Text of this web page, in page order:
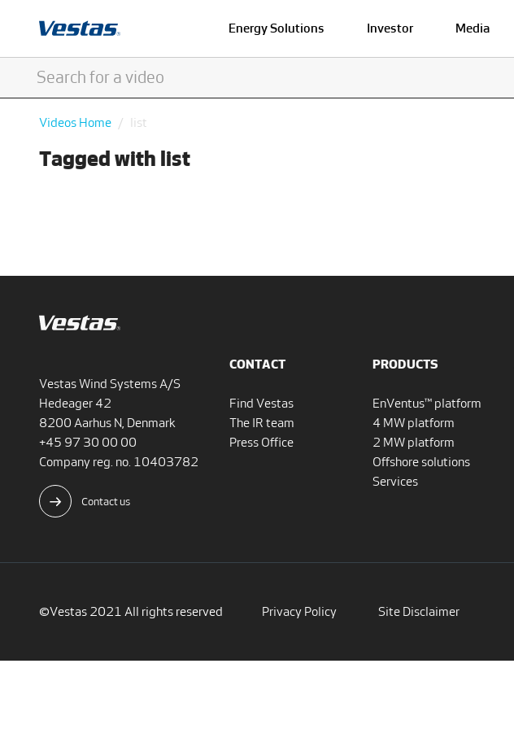
Energy Solutions Investor Media
Videos Home list
Tagged with list
Vestas Wind Systems A/S
Hedeager 42
8200 Aarhus N, Denmark
+45 97 30 00 00
Company reg. no. 10403782
Contact us
CONTACT
Find Vestas
The IR team
Press Office
PRODUCTS
EnVentus™ platform
4 MW platform
2 MW platform
Offshore solutions
Services
©Vestas 2021 All rights reserved Privacy Policy Site Disclaimer